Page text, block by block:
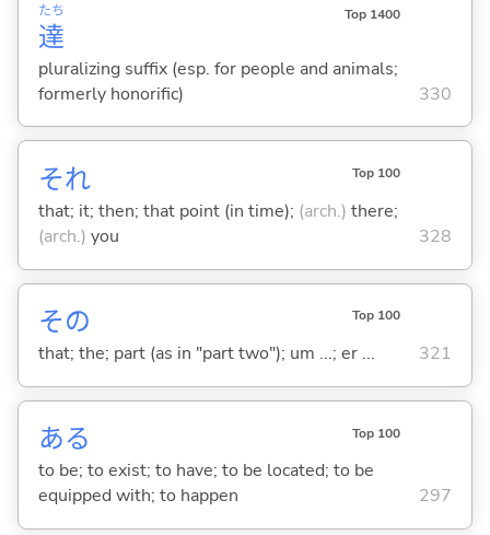
達
たち Top 1400
pluralizing suffix (esp. for people and animals;
formerly honorific)
330
それ Top 100
that; it; then; that point (in time); (arch.) there;
(arch.) you 328
その Top 100
that; the; part (as in "part two"); um ...; er ... 321
ある Top 100
to be; to exist; to have; to be located; to be
equipped with; to happen
297